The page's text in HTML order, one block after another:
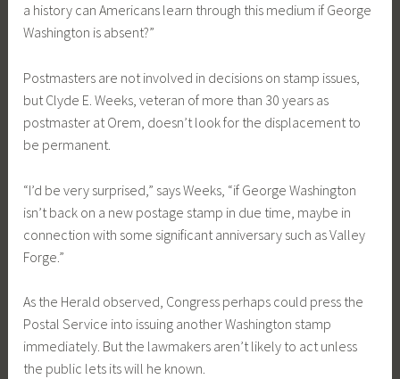
a history can Americans learn through this medium if George
Washington is absent?”
Postmasters are not involved in decisions on stamp issues,
but Clyde E. Weeks, veteran of more than 30 years as
postmaster at Orem, doesn’t look for the displacement to
be permanent.
“I’d be very surprised,” says Weeks, “if George Washington
isn’t back on a new postage stamp in due time, maybe in
connection with some significant anniversary such as Valley
Forge.”
As the Herald observed, Congress perhaps could press the
Postal Service into issuing another Washington stamp
immediately. But the lawmakers aren’t likely to act unless
the public lets its will he known.